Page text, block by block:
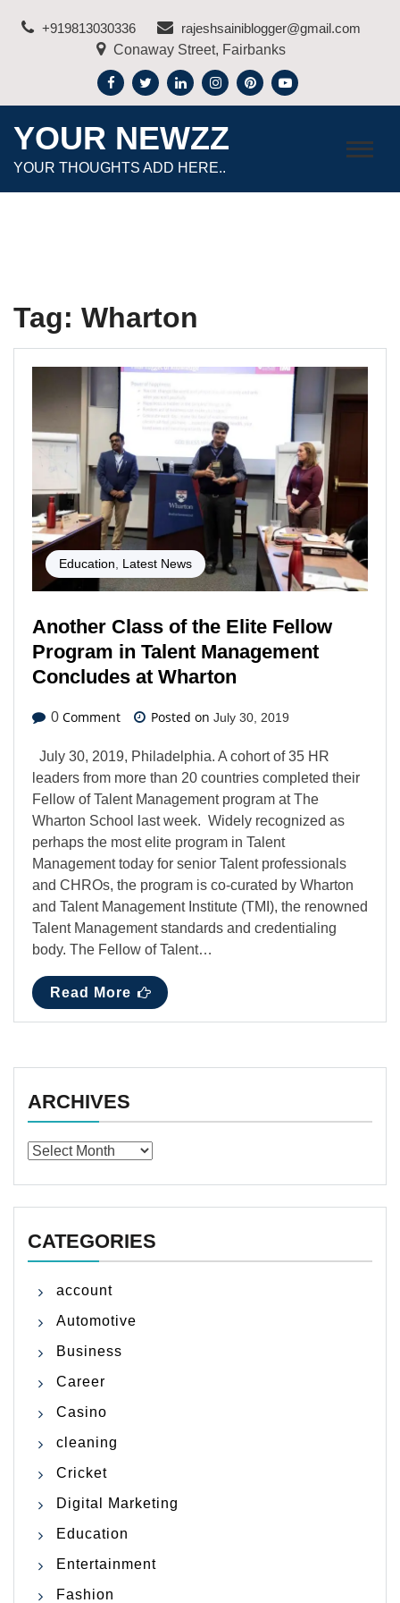
+919813030336
rajeshsainiblogger@gmail.com
Conaway Street, Fairbanks
YOUR NEWZZ
YOUR THOUGHTS ADD HERE..
Tag: Wharton
Education Latest News
Another Class of the Elite Fellow
Program in Talent Management
Concludes at Wharton
0 Comment Posted on July 30, 2019
July 30, 2019, Philadelphia. A cohort of 35 HR
leaders from more than 20 countries completed their
Fellow of Talent Management program at The
Wharton School last week. Widely recognized as
perhaps the most elite program in Talent
Management today for senior Talent professionals
and CHROs, the program is co-curated by Wharton
and Talent Management Institute (TMI), the renowned
Talent Management standards and credentialing
body. The Fellow of Talent…
Read More
ARCHIVES
Archives
CATEGORIES
account
Automotive
Business
Career
Casino
cleaning
Cricket
Digital Marketing
Education
Entertainment
Fashion